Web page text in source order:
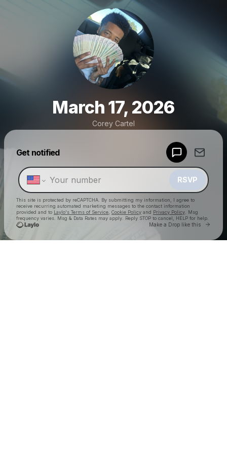
March 17, 2026
Corey Cartel
Get notified
RSVP
This site is protected by reCAPTCHA. By submitting my information, I agree to
receive recurring automated marketing messages to the contact information
provided and to Laylo's Terms of Service Cookie Policy and Privacy Policy . Msg
frequency varies. Msg & Data Rates may apply. Reply STOP to cancel, HELP for help.
Make a Drop like this Go